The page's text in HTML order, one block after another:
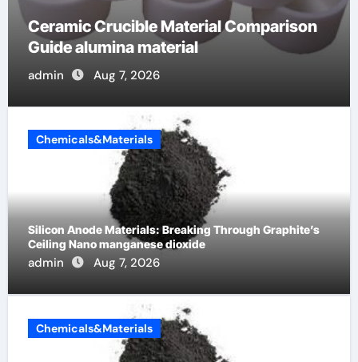
The Unbreakable Legacy of Silicon
Carbide Ceramics alumina cost per kg
admin Jun 13, 2026
Chemicals&Materials
Silicon Anode Materials: Breaking Through Graphite’s
Ceiling Nano manganese dioxide
admin Aug 7, 2026
Chemicals&Materials